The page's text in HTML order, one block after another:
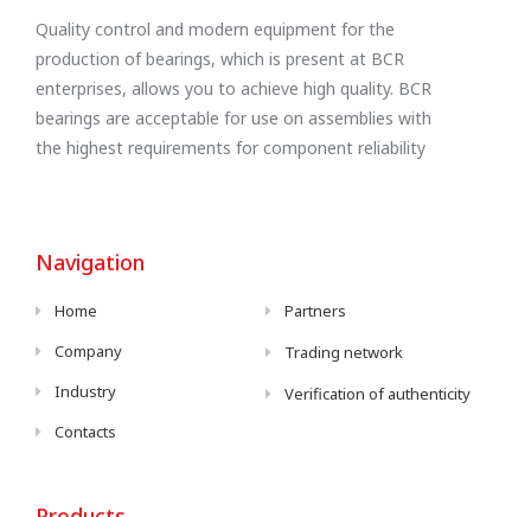
Quality control and modern equipment for the
production of bearings, which is present at BCR
enterprises, allows you to achieve high quality. BCR
bearings are acceptable for use on assemblies with
the highest requirements for component reliability
Navigation
Home
Company
Industry
Contacts
Partners
Trading network
Verification of authenticity